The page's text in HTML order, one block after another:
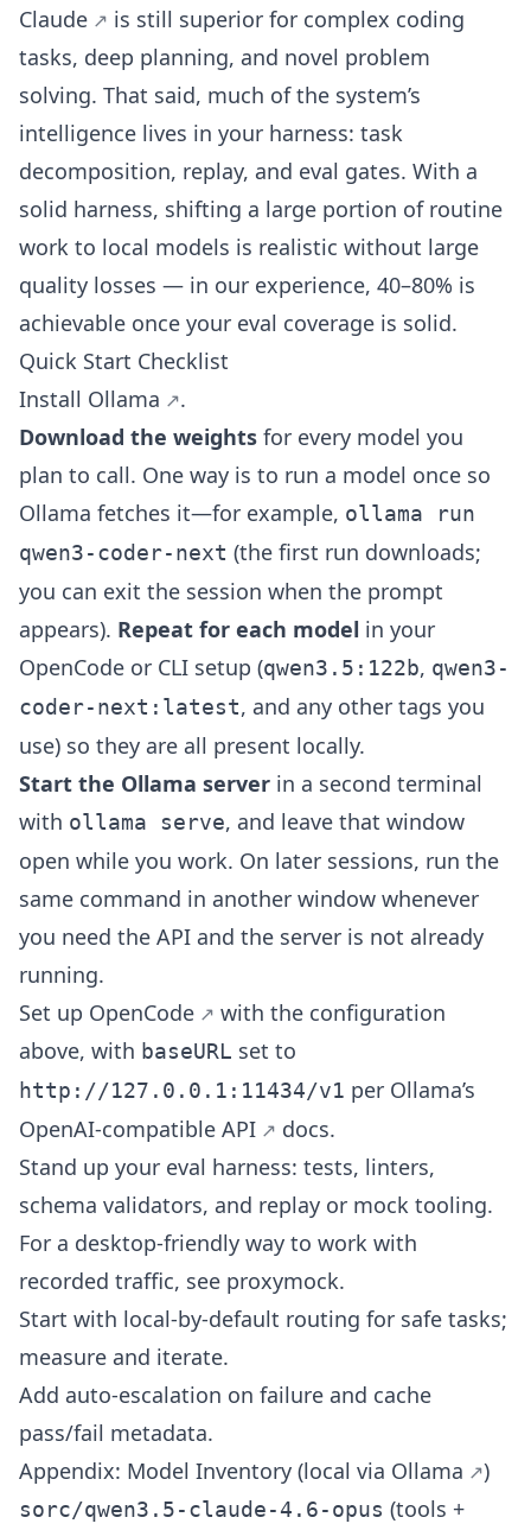
Claude
is still superior for complex coding
tasks, deep planning, and novel problem
solving. That said, much of the system’s
intelligence lives in your harness: task
decomposition, replay, and eval gates. With a
solid harness, shifting a large portion of routine
work to local models is realistic without large
quality losses — in our experience, 40–80% is
achievable once your eval coverage is solid.
Quick Start Checklist
Install Ollama
.
Download the weights for every model you
plan to call. One way is to run a model once so
Ollama fetches it—for example, ollama run
qwen3-coder-next (the first run downloads;
you can exit the session when the prompt
appears). Repeat for each model in your
OpenCode or CLI setup (qwen3.5:122b, qwen3-
coder-next:latest, and any other tags you
use) so they are all present locally.
Start the Ollama server in a second terminal
with ollama serve, and leave that window
open while you work. On later sessions, run the
same command in another window whenever
you need the API and the server is not already
running.
Set up OpenCode
with the configuration
above, with baseURL set to
http://127.0.0.1:11434/v1 per Ollama’s
OpenAI-compatible API
docs.
Stand up your eval harness: tests, linters,
schema validators, and replay or mock tooling.
For a desktop-friendly way to work with
recorded traffic, see proxymock.
Start with local-by-default routing for safe tasks;
measure and iterate.
Add auto-escalation on failure and cache
pass/fail metadata.
Appendix: Model Inventory (local via Ollama )
sorc/qwen3.5-claude-4.6-opus (tools +